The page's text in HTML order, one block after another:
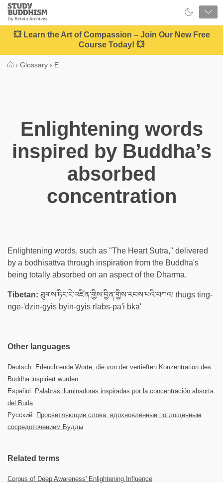
Close
Study
Buddhism
Home
💥 Learn the Art of Compassion – Join Our New Free
Course Today! 💥
› Glossary › E
Enlightening words
inspired by Buddha’s
absorbed
concentration
Enlightening words, such as "The Heart Sutra," delivered
by a bodhisattva through inspiration from the Buddha's
being totally absorbed on an aspect of the Dharma.
Tibetan: ཐུགས་ཏིང་ངེ་འཛིན་གྱིས་བྱིན་གྱིས་རབས་པའི་བཀའ། thugs ting-
nge-'dzin-gyis byin-gyis rlabs-pa'i bka'
Other languages
Deutsch: Erleuchtende Worte, die von der vertieften Konzentration des
Buddha inspiriert wurden
Español: Palabras iluminadoras inspiradas por la concentración absorta
del Buda
Русский: Просветляющие слова, вдохновлённые поглощённым
сосредоточением Будды
Related terms
Corpus of Deep Awareness' Enlightening Influence